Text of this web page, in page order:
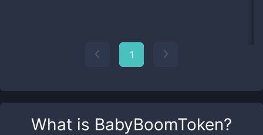
What is BabyBoomToken?
1